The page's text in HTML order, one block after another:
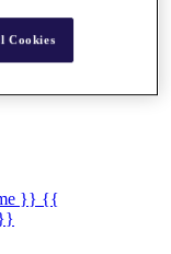
}} {{
Cookies